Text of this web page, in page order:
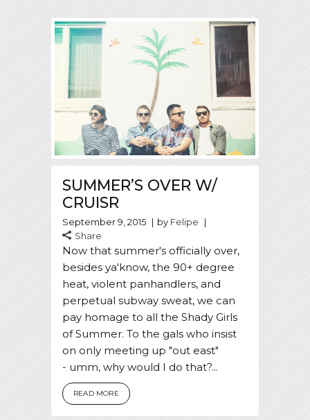
SUMMER’S OVER W/
CRUISR
September 9, 2015 by Felipe
Share
Now that summer's officially over,
besides ya'know, the 90+ degree
heat, violent panhandlers, and
perpetual subway sweat, we can
pay homage to all the Shady Girls
of Summer. To the gals who insist
on only meeting up "out east"
- umm, why would I do that?...
READ MORE